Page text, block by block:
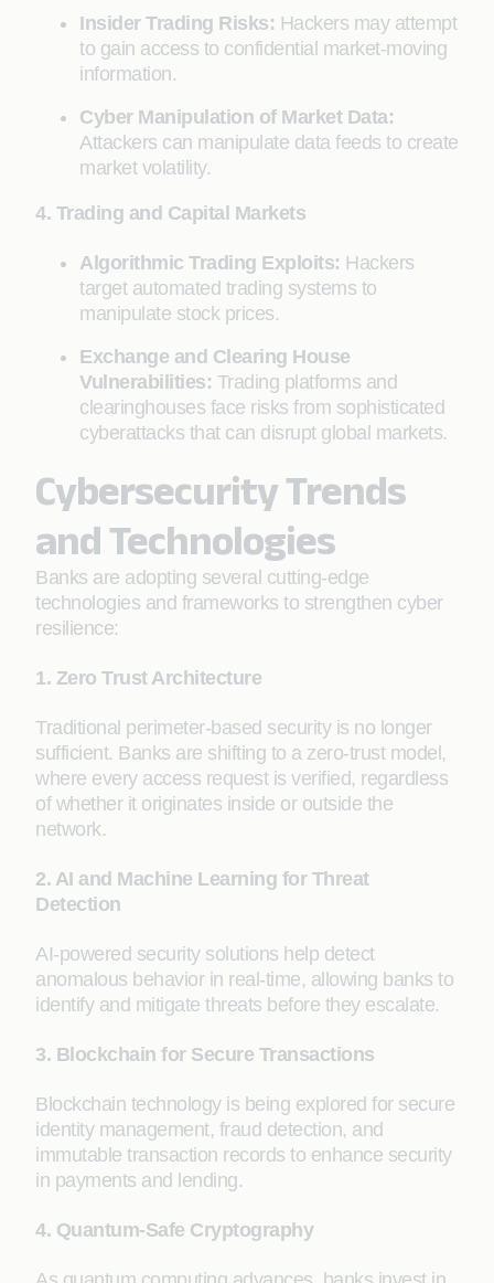
Insider Trading Risks: Hackers may attempt
to gain access to confidential market-moving
information.
Cyber Manipulation of Market Data:
Attackers can manipulate data feeds to create
market volatility.
4. Trading and Capital Markets
Algorithmic Trading Exploits: Hackers
target automated trading systems to
manipulate stock prices.
Exchange and Clearing House
Vulnerabilities: Trading platforms and
clearinghouses face risks from sophisticated
cyberattacks that can disrupt global markets.
Cybersecurity Trends
and Technologies
Banks are adopting several cutting-edge
technologies and frameworks to strengthen cyber
resilience:
1. Zero Trust Architecture
Traditional perimeter-based security is no longer
sufficient. Banks are shifting to a zero-trust model,
where every access request is verified, regardless
of whether it originates inside or outside the
network.
2. AI and Machine Learning for Threat
Detection
AI-powered security solutions help detect
anomalous behavior in real-time, allowing banks to
identify and mitigate threats before they escalate.
3. Blockchain for Secure Transactions
Blockchain technology is being explored for secure
identity management, fraud detection, and
immutable transaction records to enhance security
in payments and lending.
4. Quantum-Safe Cryptography